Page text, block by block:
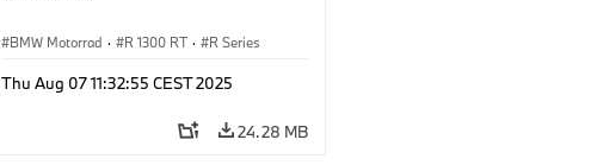
BMW Motorrad · R 1300 RT · R Series
Thu Aug 07 11:32:55 CEST 2025
24.28 MB